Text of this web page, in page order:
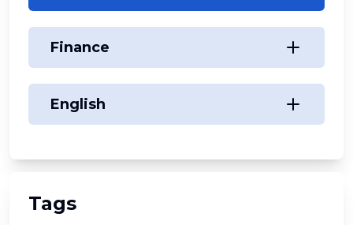
Finance
English
Tags